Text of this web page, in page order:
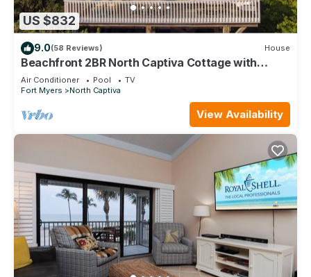
US $832
9.0(58 Reviews) House
Beachfront 2BR North Captiva Cottage with
Private Beach
Air Conditioner Pool
TV
Fort Myers
North Captiva
View Availability